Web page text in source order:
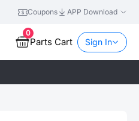
Coupons APP Download
0
Parts Cart Sign In